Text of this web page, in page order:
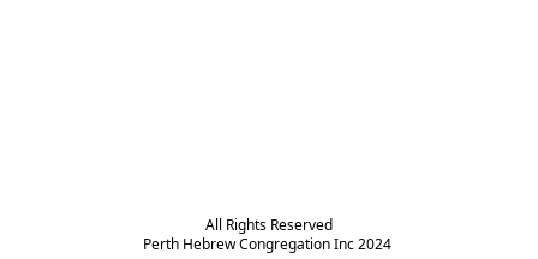
All Rights Reserved
Perth Hebrew Congregation Inc 2024